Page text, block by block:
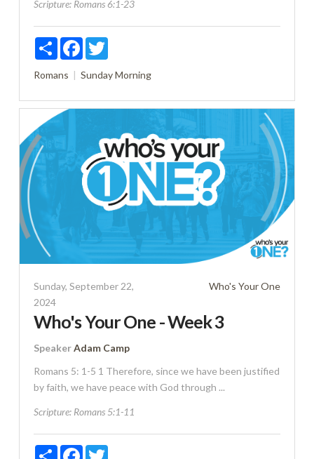
Scripture: Romans 6:1-23
ShareFacebookTwitter
Romans Sunday Morning
Sunday, September 22,
2024
Who's Your One
Who's Your One - Week 3
SpeakerAdam Camp
Romans 5: 1-5 1 Therefore, since we have been justified
by faith, we have peace with God through ...
Scripture: Romans 5:1-11
ShareFacebookTwitter